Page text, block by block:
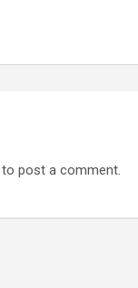
to post a comment.